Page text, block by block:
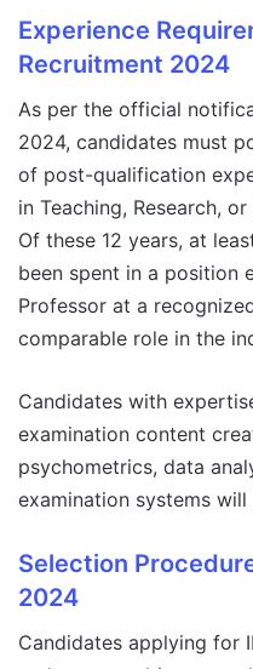
Experience
Recruitment 2024
As per the official
2024, candidates must
of post-qualification
in Teaching, Research,
Of these 12 years, at
been spent in a position
Professor at a
comparable role in the
Candidates with
examination content
psychometrics, data
examination systems
Selection
2024
Candidates applying for